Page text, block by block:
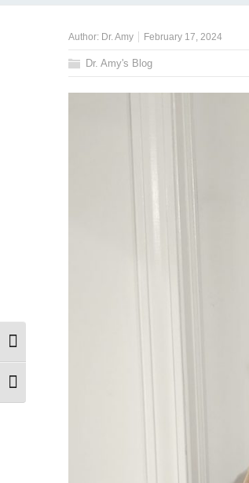
Toggle High Contrast
Toggle Font size
Author: Dr. Amy February 17, 2024
Dr. Amy's Blog